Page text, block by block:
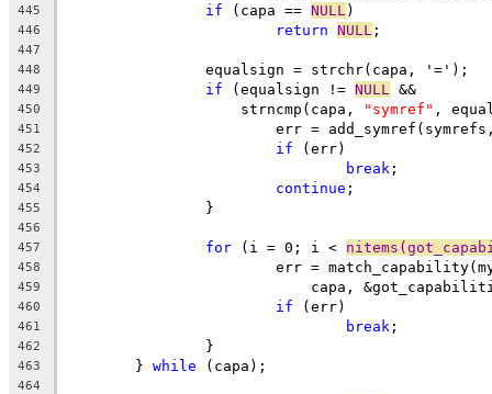
445 if (capa == NULL )
446 return NULL ;
447
448
		equalsign = strchr(capa, '=');
449 if (equalsign != NULL &&
450
		    strncmp(capa,
"symref" ,
451
err =
452 if (err)
453 break ;
454 continue ;
455
		}
456
457
for (i = 0; i <
458
err =
459
capa,
460 if (err)
461 break ;
462
		}
463
	}
while (capa);
464